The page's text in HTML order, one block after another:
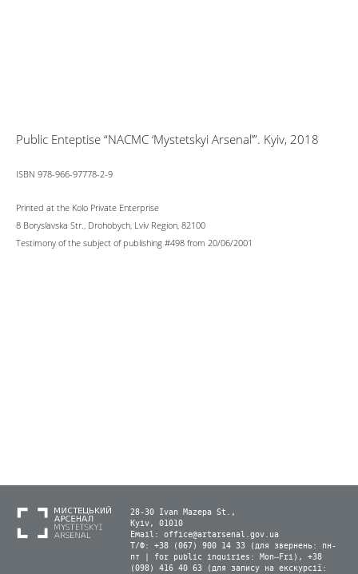
Public Enteptise “NACMC ‘Mystetskyi Arsenal’”. Kyiv, 2018
ISBN 978-966-97778-2-9
Printed at the Kolo Private Enterprise
8 Boryslavska Str., Drohobych, Lviv Region, 82100
Testimony of the subject of publishing #498 from 20/06/2001
28-30 Ivan Mazepa St.,
Kyiv, 01010
Email: office@artarsenal.gov.ua
Т/Ф: +38 (067) 900 14 33 (для звернень: пн-
пт | for public inquiries: Mon–Fri), +38
(098) 416 40 63 (для запису на екскурсії: